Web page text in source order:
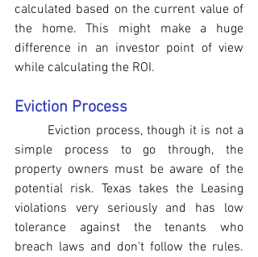
calculated based on the current value of
the home. This might make a huge
difference in an investor point of view
while calculating the ROI.
Eviction Process
Eviction process, though it is not a
simple process to go through, the
property owners must be aware of the
potential risk. Texas takes the Leasing
violations very seriously and has low
tolerance against the tenants who
breach laws and don't follow the rules.